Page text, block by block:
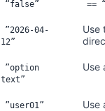
“false” ==
”2026-04-
12”
Use
”option
text”
Use
”user01” Use